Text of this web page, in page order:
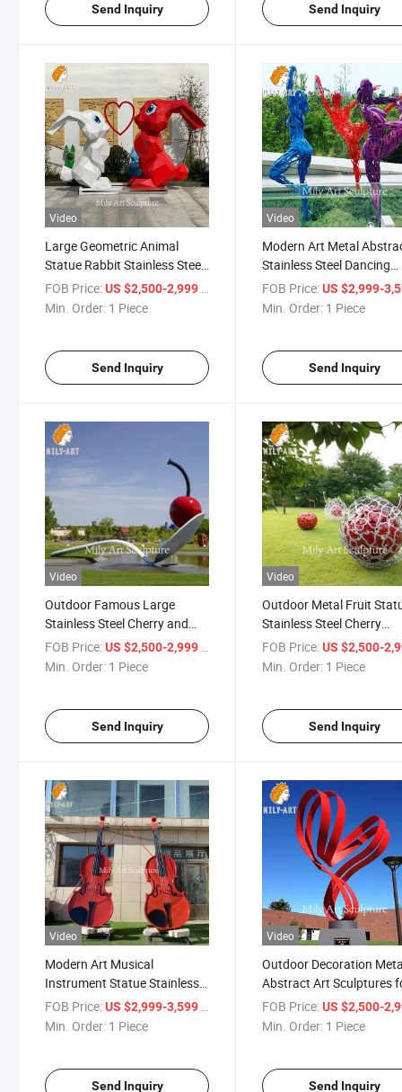
Send Inquiry Send Inquiry
Video
Large Geometric Animal
Statue Rabbit Stainless Steel
Sculpture for Garden
FOB Price:US $2,500-2,999 / Piece
Min. Order: 1 Piece
Send Inquiry
Video
Modern Art Metal
Stainless Steel Dancing
Figure Sculpture
FOB Price: US $2,999-
Min. Order: 1 Piece
Send Inquiry
Video
Outdoor Famous Large
Stainless Steel Cherry and
Spoon Sculpture
FOB Price:US $2,500-2,999 / Piece
Min. Order: 1 Piece
Send Inquiry
Video
Outdoor Metal Fruit
Stainless Steel Cherry
Sculpture for Sale
FOB Price: US $2,500-
Min. Order: 1 Piece
Send Inquiry
Video
Modern Art Musical
Instrument Statue Stainless
Steel Red Violin Sculptures
FOB Price:US $2,999-3,599
Min. Order: 1 Piece
Send Inquiry
Video
Outdoor Decoration
Abstract Art Sculptures
Sale
FOB Price: US $2,500-
Min. Order: 1 Piece
Send Inquiry